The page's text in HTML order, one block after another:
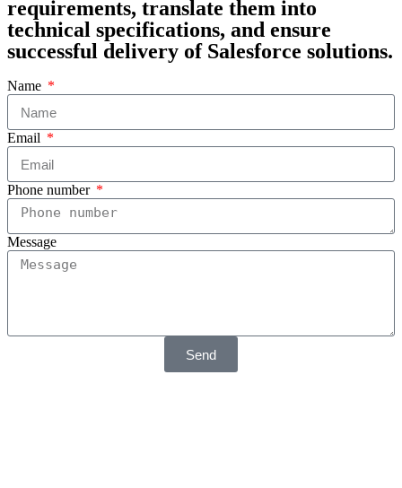
requirements, translate them into
technical specifications, and ensure
successful delivery of Salesforce solutions.
Name
Email
Phone number
Message
Send